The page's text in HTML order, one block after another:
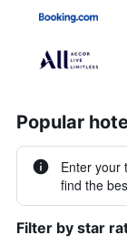
Popular
Enter your
find the
Filter by star